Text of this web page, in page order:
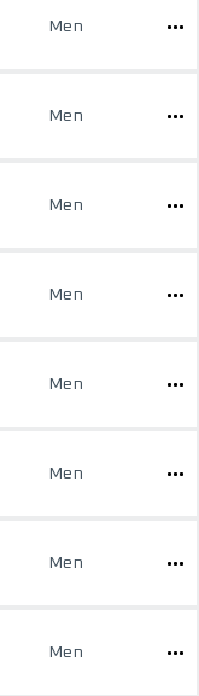
Men
Men
Men
Men
Men
Men
Men
Men